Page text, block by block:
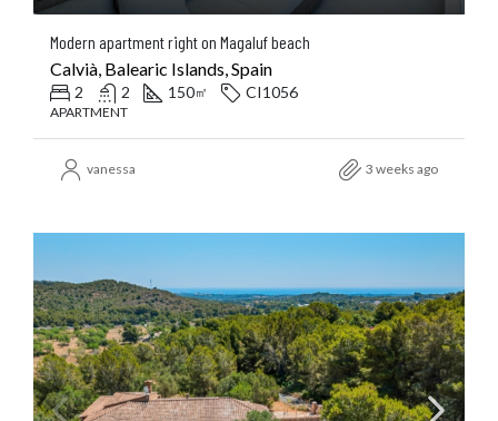
Modern apartment right on Magaluf beach
Calvià, Balearic Islands, Spain
2 2 150㎡ CI1056
APARTMENT
vanessa 3 weeks ago